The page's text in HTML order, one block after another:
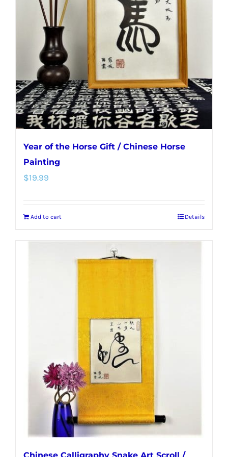
Year of the Horse Gift / Chinese Horse
Painting
$19.99
Add to cart Details